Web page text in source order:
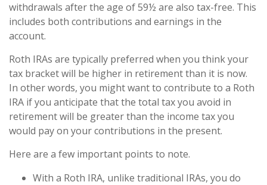
withdrawals after the age of 59½ are also tax-free. This
includes both contributions and earnings in the
account.
Roth IRAs are typically preferred when you think your
tax bracket will be higher in retirement than it is now.
In other words, you might want to contribute to a Roth
IRA if you anticipate that the total tax you avoid in
retirement will be greater than the income tax you
would pay on your contributions in the present.
Here are a few important points to note.
With a Roth IRA, unlike traditional IRAs, you do